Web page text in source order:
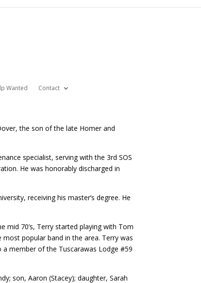
Wanted Contact
the son of the late Homer and
specialist, serving with the 3rd SOS
He was honorably discharged in
receiving his master’s degree. He
mid 70’s, Terry started playing with Tom
popular band in the area. Terry was
a member of the Tuscarawas Lodge #59
son, Aaron (Stacey); daughter, Sarah